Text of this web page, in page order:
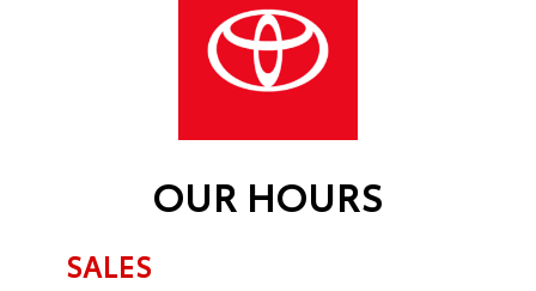
OUR HOURS
SALES